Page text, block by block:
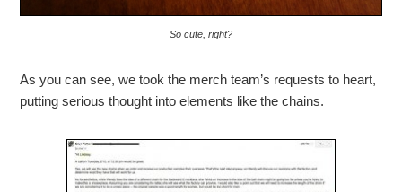
So cute, right?
As you can see, we took the merch team’s requests to heart,
putting serious thought into elements like the chains.